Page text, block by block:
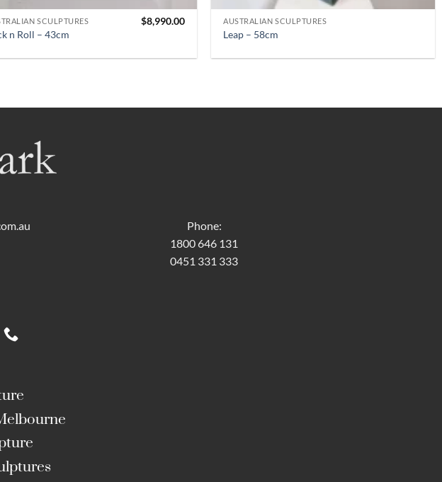
SCULPTURES
n Roll – 43cm
$8,990.00 AUSTRALIAN SCULPTURES
Leap – 58cm
Phone:
1800 646 131
0451 331 333